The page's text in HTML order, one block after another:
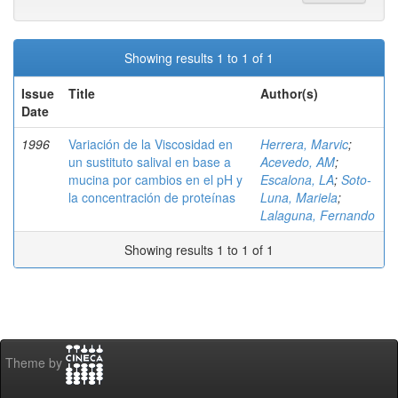
Showing results 1 to 1 of 1
Issue
Date
Title Author(s)
1996
Variación de la Viscosidad en
un sustituto salival en base a
mucina por cambios en el pH y
la concentración de proteínas
Herrera, Marvic;
Acevedo, AM;
Escalona, LA; Soto-
Luna, Mariela;
Lalaguna, Fernando
Showing results 1 to 1 of 1
Theme by